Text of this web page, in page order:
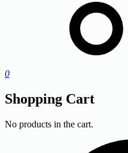
0
Shopping Cart
No products in the cart.